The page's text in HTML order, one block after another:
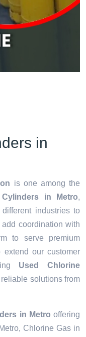
in
is one among the
in Metro,
industries to
coordination with
to serve premium
our customer
Used Chlorine
solutions from
in Metro offering
Chlorine Gas in